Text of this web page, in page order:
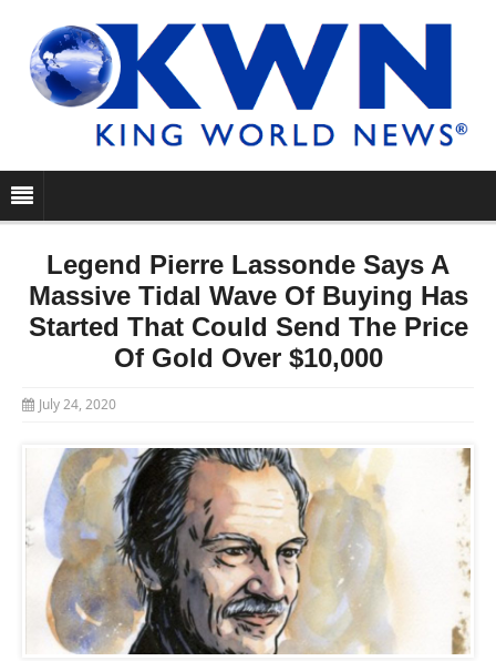
Legend Pierre Lassonde Says A
Massive Tidal Wave Of Buying Has
Started That Could Send The Price
Of Gold Over $10,000
July 24, 2020